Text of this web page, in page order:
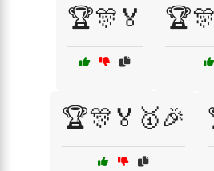
🏆🎊🏅
🏆🎊🏅🥇🎉